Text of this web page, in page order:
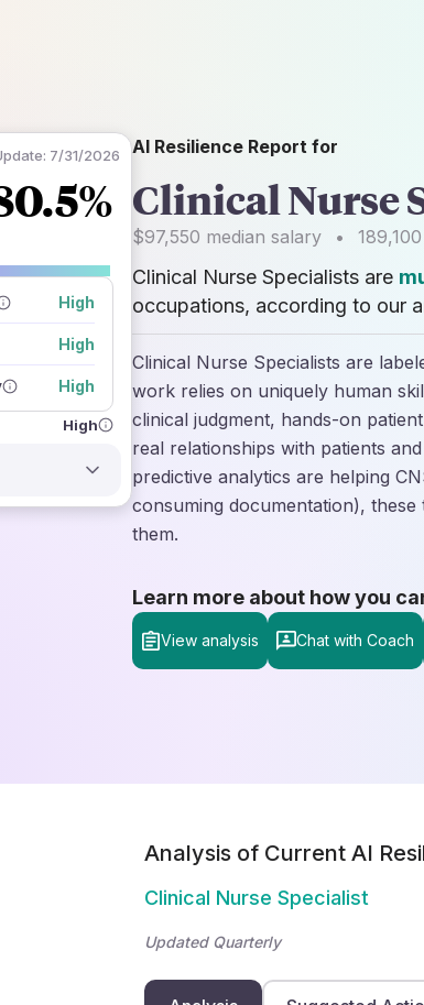
7/31/2026
High
High
High
closely
High
AI Resilience Report for
Clinical Nurse
$97,550 median salary • 189,100
Clinical Nurse Specialists are
occupations, according to our
Clinical Nurse Specialists are
work relies on uniquely human
clinical judgment, hands-on
real relationships with patients
predictive analytics are helping
consuming documentation),
them.
Learn more about how you
View analysis Chat with Coach
Analysis of Current AI
Clinical Nurse Specialist
Updated Quarterly